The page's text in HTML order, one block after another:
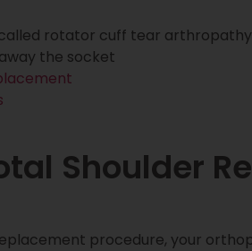
rotator cuff tear arthropathy
the socket
Shoulder
procedure, your